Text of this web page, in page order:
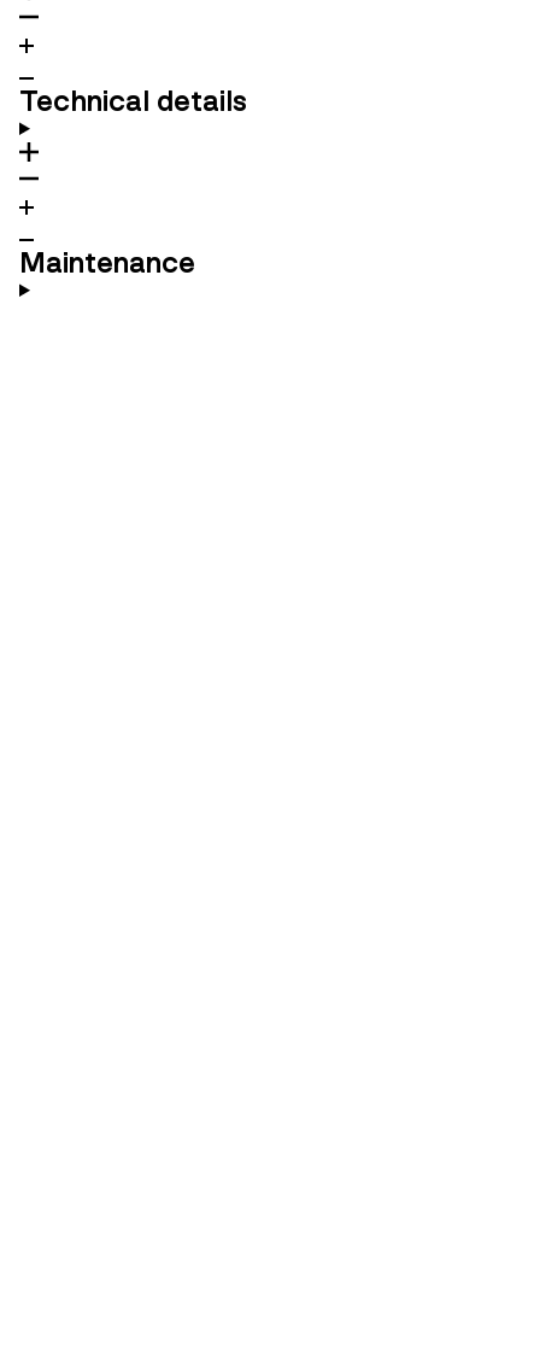
Technical details
Maintenance